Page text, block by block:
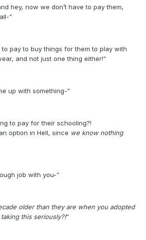
hey, now we don’t have to pay them,
”
to pay to buy things for them to play with
and not just one thing either!”
up with something-”
to pay for their schooling?!
option in Hell, since we know nothing
job with you-”
older than they are when you adopted
this seriously?!”